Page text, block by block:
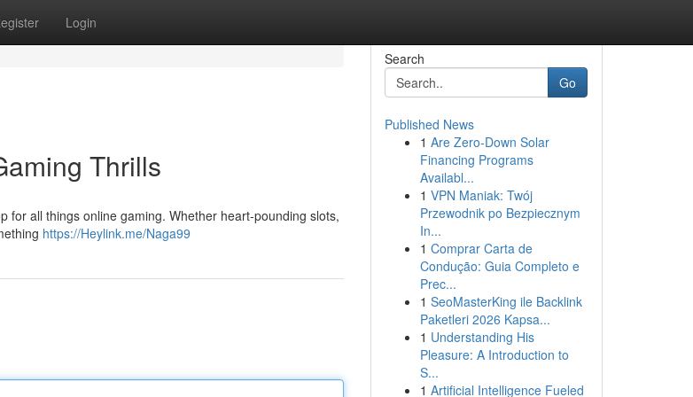
Login
Thrills
for all things online gaming. Whether heart-pounding slots,
https://Heylink.me/Naga99
Search
Go
Published News
1 Are Zero-Down Solar
Financing Programs
Availabl...
1 VPN Maniak: Twój
Przewodnik po Bezpiecznym
In...
1 Comprar Carta de
Condução: Guia Completo e
Prec...
1 SeoMasterKing ile Backlink
Paketleri 2026 Kapsa...
1 Understanding His
Pleasure: A Introduction to
S...
1 Artificial Intelligence Fueled